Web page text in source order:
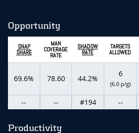
Opportunity
SNAP
SHARE
MAN
COVERAGE
RATE
SHADOW
RATE
TARGETS
ALLOWED
69.6% 78.60 44.2%
6
(6.0 p/g)
-- -- #194 --
Productivity